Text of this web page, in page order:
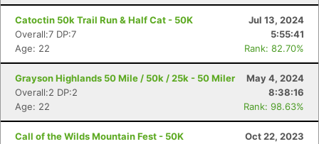
Catoctin 50k Trail Run & Half Cat - 50K
Jul 13, 2024
Overall:7 DP:7
5:55:41
Age: 22
Rank: 82.70%
Grayson Highlands 50 Mile / 50k / 25k - 50 Miler
May 4, 2024
Overall:2 DP:2
8:38:16
Age: 22
Rank: 98.63%
Call of the Wilds Mountain Fest - 50K
Oct 22, 2023